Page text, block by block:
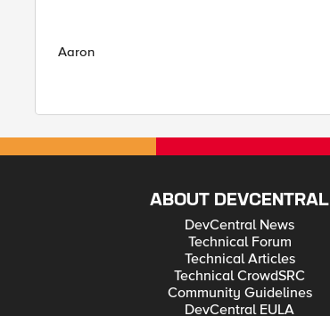
Aaron
ABOUT DEVCENTRAL
DevCentral News
Technical Forum
Technical Articles
Technical CrowdSRC
Community Guidelines
DevCentral EULA